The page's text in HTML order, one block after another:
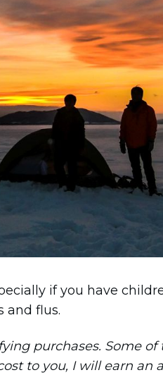
if you have
and flus.
purchases. Some
to you, I will earn an